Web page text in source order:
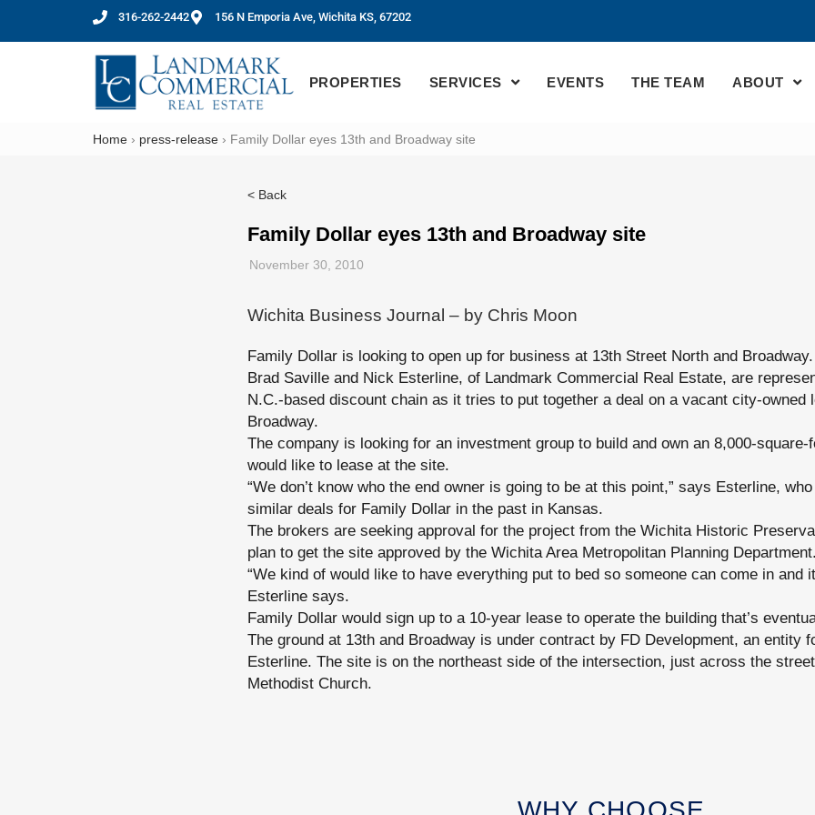
316-262-2442 156 N Emporia Ave, Wichita KS, 67202
PROPERTIES SERVICES EVENTS THE TEAM ABOUT
Home › press-release › Family Dollar eyes 13th and Broadway site
< Back
Family Dollar eyes 13th and Broadway site
November 30, 2010
Wichita Business Journal – by Chris Moon
Family Dollar is looking to open up for business at 13th Street North and Broadway.
Brad Saville and Nick Esterline, of Landmark Commercial Real Estate, are
N.C.-based discount chain as it tries to put together a deal on a vacant city-owned
Broadway.
The company is looking for an investment group to build and own an 8,000-square-
would like to lease at the site.
“We don’t know who the end owner is going to be at this point,” says Esterline,
similar deals for Family Dollar in the past in Kansas.
The brokers are seeking approval for the project from the Wichita Historic
plan to get the site approved by the Wichita Area Metropolitan Planning
“We kind of would like to have everything put to bed so someone can come in and
Esterline says.
Family Dollar would sign up to a 10-year lease to operate the building that’s
The ground at 13th and Broadway is under contract by FD Development, an entity
Esterline. The site is on the northeast side of the intersection, just across the
Methodist Church.